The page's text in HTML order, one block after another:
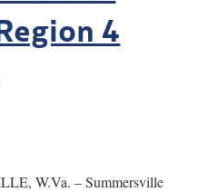
4
– Summersville